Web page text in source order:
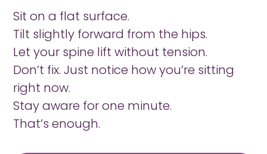
Sit on a flat surface.
Tilt slightly forward from the hips.
Let your spine lift without tension.
Don’t fix. Just notice how you’re sitting
right now.
Stay aware for one minute.
That’s enough.